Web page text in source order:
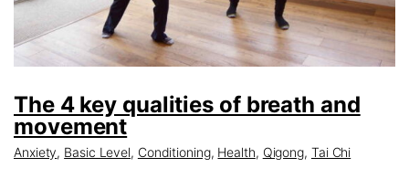
The 4 key qualities of breath and
movement
Anxiety, Basic Level, Conditioning, Health, Qigong, Tai Chi